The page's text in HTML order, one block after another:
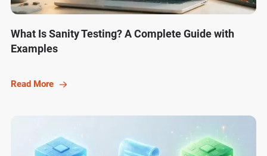
What Is Sanity Testing? A Complete Guide with
Examples
Read More